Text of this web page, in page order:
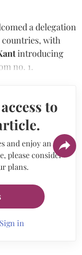
a delegation
with
introducing
no. 1.
to
and enjoy an
please consider
plans.
Sign in